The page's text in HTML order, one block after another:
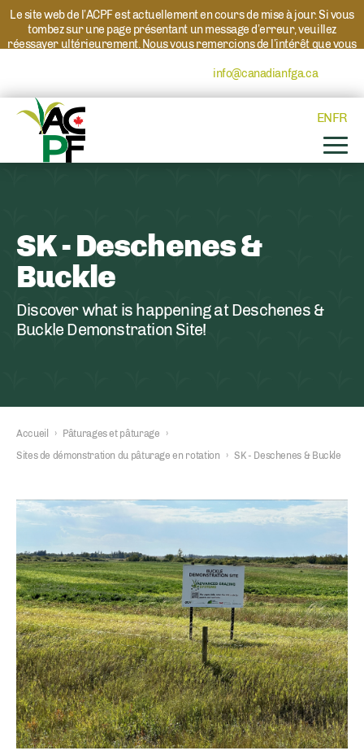
Le site web de l’ACPF est actuellement en cours de mise à jour. Si vous
tombez sur une page présentant un message d’erreur, veuillez
réessayer ultérieurement. Nous vous remercions de l’intérêt que vous
info@canadianfga.caet nous
ENFR
SK - Deschenes &
Buckle
Discover what is happening at Deschenes &
Buckle Demonstration Site!
Accueil › Pâturages et pâturage
›
Sites de démonstration du pâturage en rotation
› SK - Deschenes & Buckle